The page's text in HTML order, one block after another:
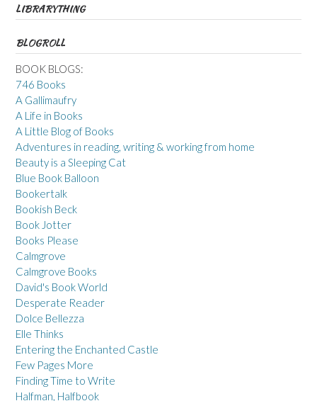
LIBRARYTHING
BLOGROLL
BOOK BLOGS:
746 Books
A Gallimaufry
A Life in Books
A Little Blog of Books
Adventures in reading, writing & working from home
Beauty is a Sleeping Cat
Blue Book Balloon
Bookertalk
Bookish Beck
Book Jotter
Books Please
Calmgrove
Calmgrove Books
David's Book World
Desperate Reader
Dolce Bellezza
Elle Thinks
Entering the Enchanted Castle
Few Pages More
Finding Time to Write
Halfman, Halfbook